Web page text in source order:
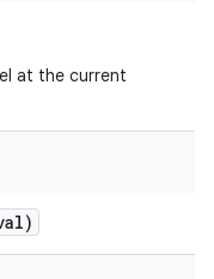
at the current